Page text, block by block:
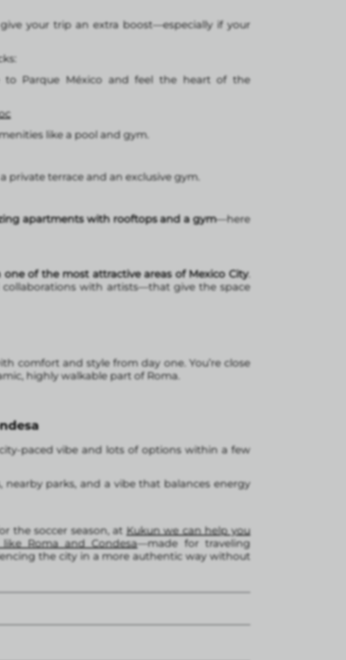
your trip an extra boost—especially if your
Parque México and feel the heart of the
like a pool and gym.
terrace and an exclusive gym.
apartments with rooftops and a gym—here
one of the most attractive areas of Mexico City.
collaborations with artists—that give the space
comfort and style from day one. You’re close
highly walkable part of Roma.
paced vibe and lots of options within a few
nearby parks, and a vibe that balances energy
the soccer season, atKukun we can help you
Roma and Condesa—made for traveling
the city in a more authentic way without